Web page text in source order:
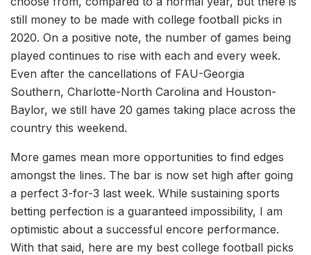
still money to be made with college football picks in
2020. On a positive note, the number of games being
played continues to rise with each and every week.
Even after the cancellations of FAU-Georgia
Southern, Charlotte-North Carolina and Houston-
Baylor, we still have 20 games taking place across the
country this weekend.
More games mean more opportunities to find edges
amongst the lines. The bar is now set high after going
a perfect 3-for-3 last week. While sustaining sports
betting perfection is a guaranteed impossibility, I am
optimistic about a successful encore performance.
With that said, here are my best college football picks